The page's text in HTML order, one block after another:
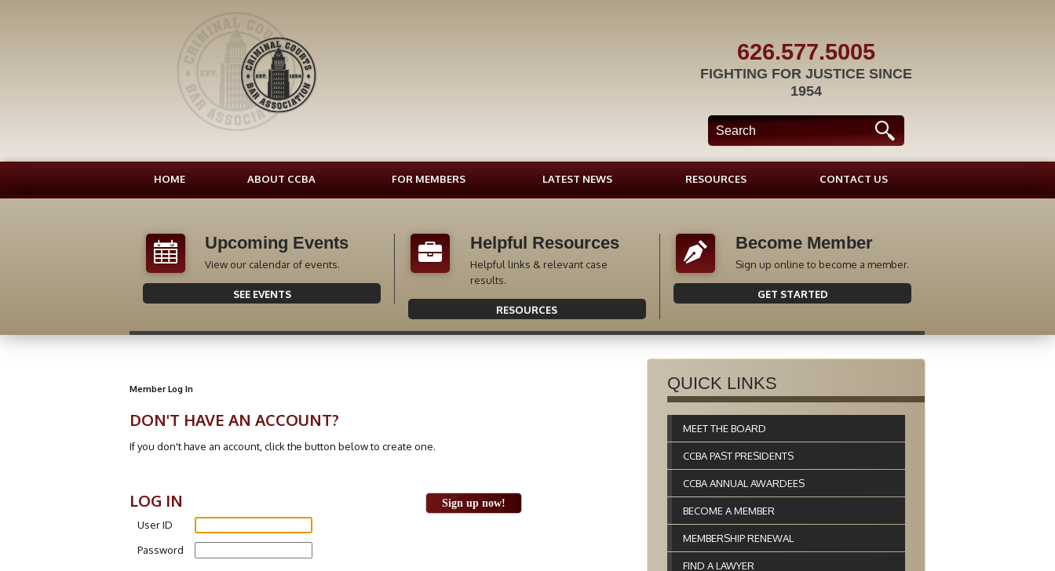
626.577.5005
FIGHTING FOR JUSTICE SINCE
1954
HOME ABOUT CCBA FOR MEMBERS LATEST NEWS RESOURCES CONTACT US
Upcoming Events
View our calendar of events.
SEE EVENTS
Helpful Resources
Helpful links & relevant case
results.
RESOURCES
Become Member
Sign up online to become a member.
GET STARTED
Member Log In
DON'T HAVE AN ACCOUNT?
If you don't have an account, click the button below to create one.
Sign up now!
LOG IN
User ID
Password
QUICK LINKS
MEET THE BOARD
CCBA PAST PRESIDENTS
CCBA ANNUAL AWARDEES
BECOME A MEMBER
MEMBERSHIP RENEWAL
FIND A LAWYER